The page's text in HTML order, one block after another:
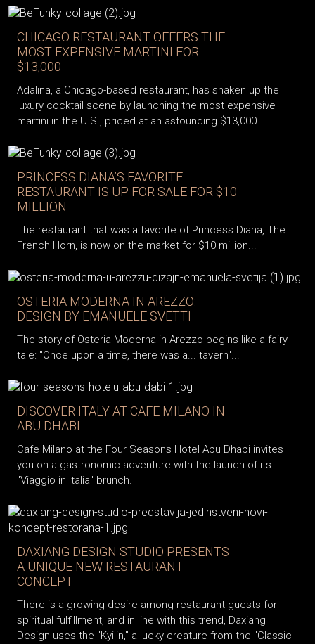
CHICAGO RESTAURANT OFFERS THE
MOST EXPENSIVE MARTINI FOR
$13,000
Adalina, a Chicago-based restaurant, has shaken up the
luxury cocktail scene by launching the most expensive
martini in the U.S., priced at an astounding $13,000...
PRINCESS DIANA’S FAVORITE
RESTAURANT IS UP FOR SALE FOR $10
MILLION
The restaurant that was a favorite of Princess Diana, The
French Horn, is now on the market for $10 million...
OSTERIA MODERNA IN AREZZO:
DESIGN BY EMANUELE SVETTI
The story of Osteria Moderna in Arezzo begins like a fairy
tale: "Once upon a time, there was a... tavern"...
DISCOVER ITALY AT CAFE MILANO IN
ABU DHABI
Cafe Milano at the Four Seasons Hotel Abu Dhabi invites
you on a gastronomic adventure with the launch of its
"Viaggio in Italia" brunch.
DAXIANG DESIGN STUDIO PRESENTS
A UNIQUE NEW RESTAURANT
CONCEPT
There is a growing desire among restaurant guests for
spiritual fulfillment, and in line with this trend, Daxiang
Design uses the "Kyilin," a lucky creature from the "Classic